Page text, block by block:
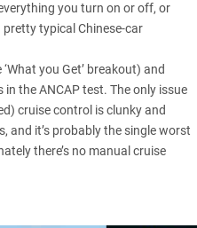
you turn on or off, or
typical Chinese-car
you Get’ breakout) and
the ANCAP test. The only issue
cruise control is clunky and
and it’s probably the single worst
there’s no manual cruise